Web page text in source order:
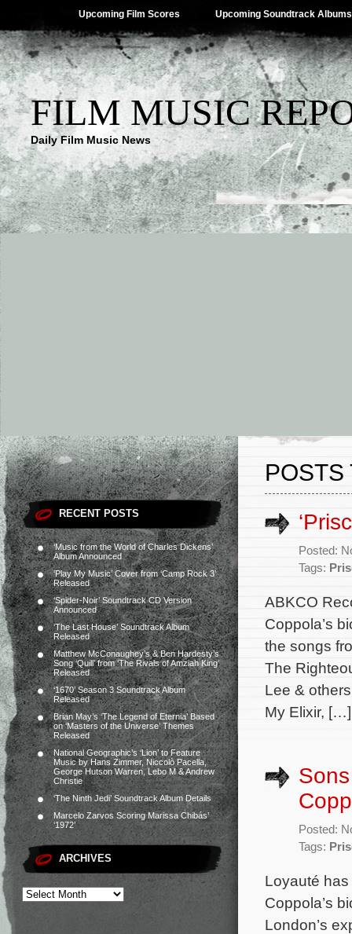
Upcoming Film Scores Upcoming Soundtrack Albums
FILM MUSIC
Daily Film Music News
RECENT POSTS
‘Music from the World of Charles Dickens’
Album Announced
‘Play My Music’ Cover from ‘Camp Rock 3’
Released
‘Spider-Noir’ Soundtrack CD Version
Announced
‘The Last House’ Soundtrack Album
Released
Matthew McConaughey’s & Ben Hardesty’s
Song ‘Quill’ from ‘The Rivals of Amziah King’
Released
‘1670’ Season 3 Soundtrack Album
Released
Brian May’s ‘The Legend of Eternia’ Based
on ‘Masters of the Universe’ Themes
Released
National Geographic’s ‘Lion’ to Feature
Music by Hans Zimmer, Niccolò Pacella,
George Hutson Warren, Lebo M & Andrew
Christie
‘The Ninth Jedi’ Soundtrack Album Details
Marcelo Zarvos Scoring Marissa Chibás’
‘1972’
ARCHIVES
POSTS
Posted:
Tags:
ABKCO
Coppola’s
the songs
The
Lee &
My Elixir, […]
Posted:
Tags:
Loyauté
Coppola’s
London’s